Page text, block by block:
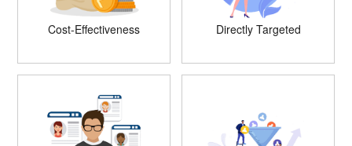
Cost-Effectiveness Directly Targeted